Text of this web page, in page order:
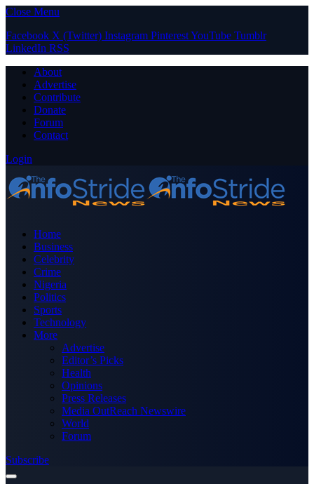
Close Menu
Facebook X (Twitter) Instagram PinterestYouTube Tumblr
LinkedIn RSS
About
Advertise
Contribute
Donate
Forum
Contact
Login
Home
Business
Celebrity
Crime
Nigeria
Politics
Sports
Technology
More
Advertise
Editor’s Picks
Health
Opinions
Press Releases
Media OutReach Newswire
World
Forum
Subscribe